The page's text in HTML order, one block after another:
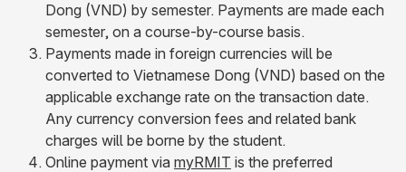
Dong (VND) by semester. Payments are made each
semester, on a course-by-course basis.
Payments made in foreign currencies will be
converted to Vietnamese Dong (VND) based on the
applicable exchange rate on the transaction date.
Any currency conversion fees and related bank
charges will be borne by the student.
Online payment via myRMIT is the preferred